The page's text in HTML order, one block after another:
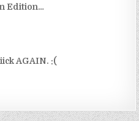
Edition…
AGAIN. :(